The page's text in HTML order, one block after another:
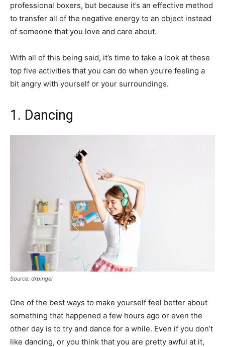
professional boxers, but because it’s an effective method
to transfer all of the negative energy to an object instead
of someone that you love and care about.
With all of this being said, it’s time to take a look at these
top five activities that you can do when you’re feeling a
bit angry with yourself or your surroundings.
1. Dancing
Source: drpingel
One of the best ways to make yourself feel better about
something that happened a few hours ago or even the
other day is to try and dance for a while. Even if you don’t
like dancing, or you think that you are pretty awful at it,